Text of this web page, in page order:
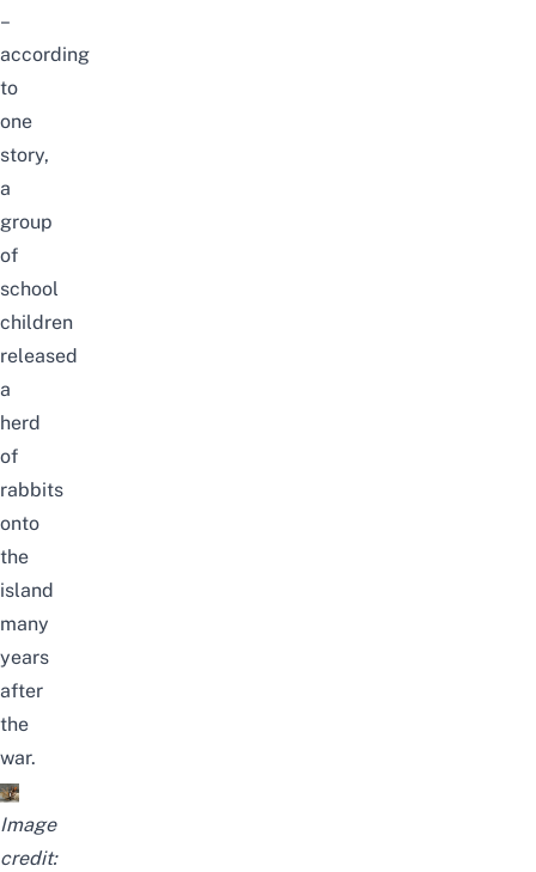
–
according
to
one
story,
a
group
of
school
children
released
a
herd
of
rabbits
onto
the
island
many
years
after
the
war.
Image
credit: